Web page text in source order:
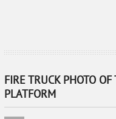
FIRE TRUCK PHOTO
PLATFORM